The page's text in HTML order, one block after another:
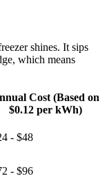
shines. It sips
which means
Cost (Based on
$0.12 per kWh)
- $48
- $96